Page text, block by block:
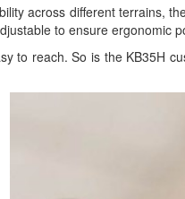
across different terrains,
to ensure ergonomic
to reach. So is the KB35H